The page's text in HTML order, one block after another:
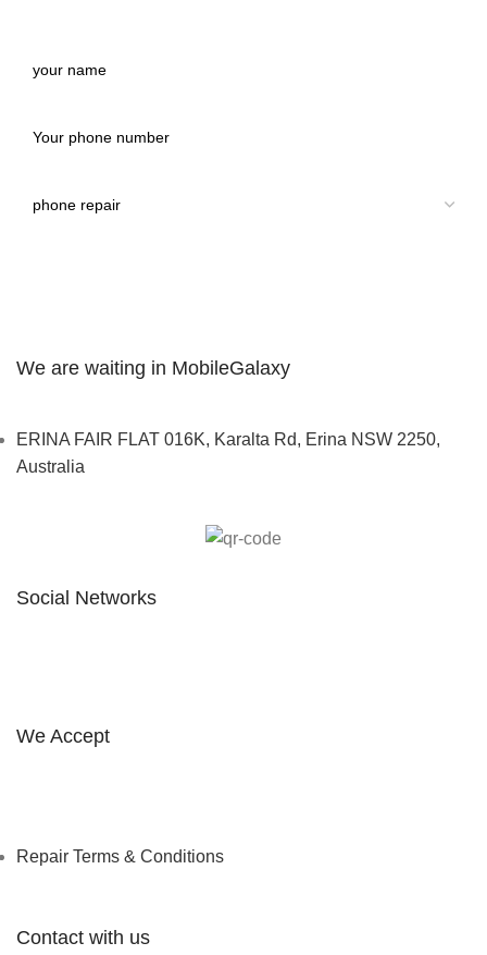
We are waiting in MobileGalaxy
ERINA FAIR FLAT 016K, Karalta Rd, Erina NSW 2250,
Australia
Social Networks
We Accept
Repair Terms & Conditions
Contact with us